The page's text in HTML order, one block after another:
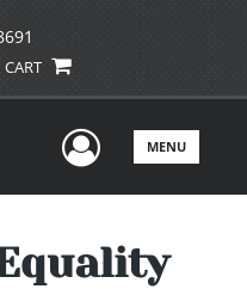
CART
UserMENU